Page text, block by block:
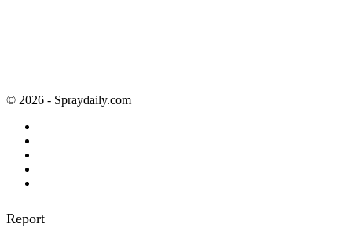
© 2026 - Spraydaily.com
Report